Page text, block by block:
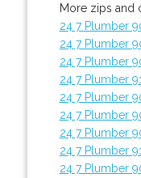
More zips and
24 7 Plumber
24 7 Plumber
24 7 Plumber
24 7 Plumber
24 7 Plumber
24 7 Plumber
24 7 Plumber
24 7 Plumber
24 7 Plumber